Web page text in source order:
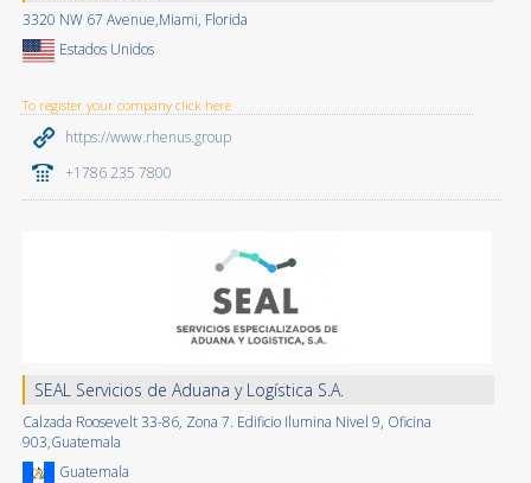
3320 NW 67 Avenue,Miami, Florida
Estados Unidos
To register your company click here
https://www.rhenus.group
+1786 235 7800
SEAL Servicios de Aduana y Logística S.A.
Calzada Roosevelt 33-86, Zona 7. Edificio Ilumina Nivel 9, Oficina
903,Guatemala
Guatemala